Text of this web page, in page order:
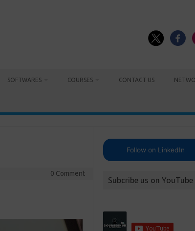
SOFTWARES COURSES CONTACT US
0 Comment
Follow on LinkedIn
Subcribe us on YouTube